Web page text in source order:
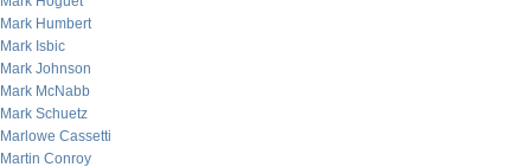
Mark Humbert
Mark Isbic
Mark Johnson
Mark McNabb
Mark Schuetz
Marlowe Cassetti
Martin Conroy